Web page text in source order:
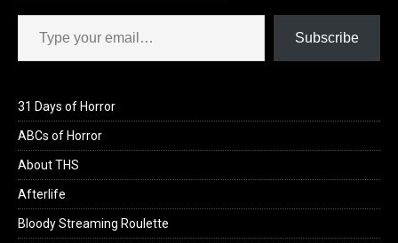
Type your email…
Subscribe
31 Days of Horror
ABCs of Horror
About THS
Afterlife
Bloody Streaming Roulette